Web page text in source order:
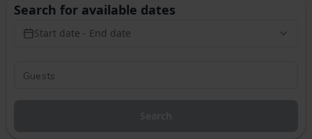
Search for available dates
Start date - End date